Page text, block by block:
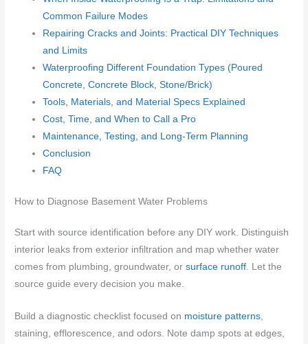
Common Failure Modes
Repairing Cracks and Joints: Practical DIY Techniques
and Limits
Waterproofing Different Foundation Types (Poured
Concrete, Concrete Block, Stone/Brick)
Tools, Materials, and Material Specs Explained
Cost, Time, and When to Call a Pro
Maintenance, Testing, and Long-Term Planning
Conclusion
FAQ
How to Diagnose Basement Water Problems
Start with source identification before any DIY work. Distinguish
interior leaks from exterior infiltration and map whether water
comes from plumbing, groundwater, orsurface runoff. Let the
source guide every decision you make.
Build a diagnostic checklist focused on moisture patterns,
staining, efflorescence, and odors. Note damp spots at edges,